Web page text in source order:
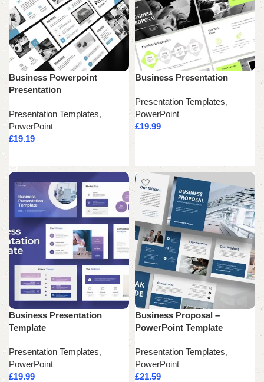
Business Powerpoint
Presentation
Presentation Templates,
PowerPoint
£19.19
Business Presentation
Presentation Templates,
PowerPoint
£19.99
Business Presentation
Template
Presentation Templates,
PowerPoint
£19.99
Business Proposal –
PowerPoint Template
Presentation Templates,
PowerPoint
£21.59